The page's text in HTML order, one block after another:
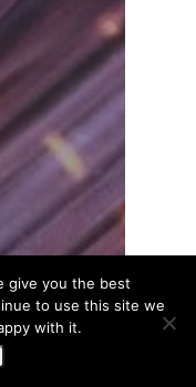
give you the best
to use this site we
with it.